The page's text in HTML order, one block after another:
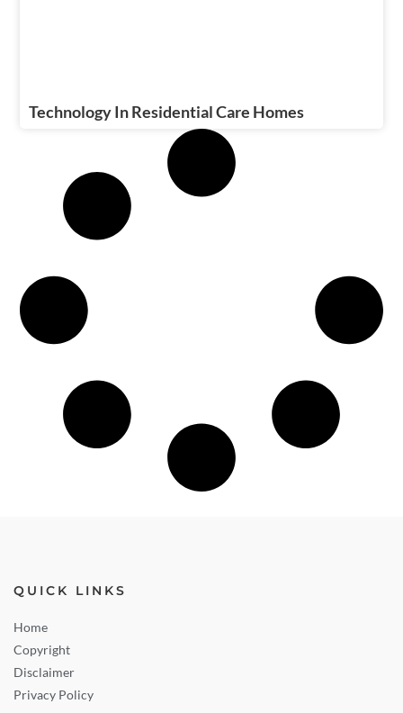
Technology In Residential Care Homes
QUICK LINKS
Home
Copyright
Disclaimer
Privacy Policy